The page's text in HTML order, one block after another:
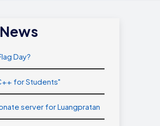
Day?
for Students"
server for Luangpratan